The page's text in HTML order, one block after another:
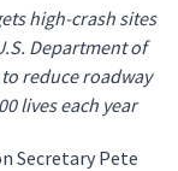
high-crash sites
Department of
reduce roadway
lives each year
Secretary Pete